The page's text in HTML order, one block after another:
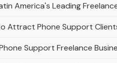
America's Leading
Attract Phone Support
Support Freelance